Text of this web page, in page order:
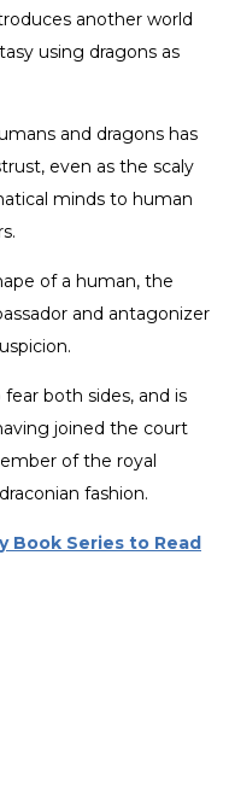
another world
using dragons as
and dragons has
even as the scaly
minds to human
of a human, the
and antagonizer
both sides, and is
joined the court
of the royal
fashion.
Book Series to Read